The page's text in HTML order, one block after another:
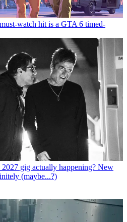
watch hit is a GTA 6 timed-
gig actually happening? New
(maybe...?)